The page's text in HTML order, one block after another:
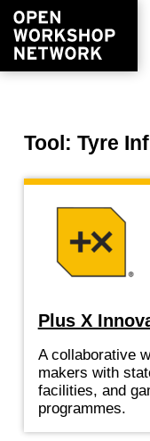
Tool: Tyre
Plus X
A collaborative
makers with
facilities, and
programmes.